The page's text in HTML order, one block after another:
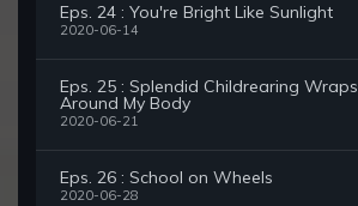
Eps. 24 : You're Bright Like Sunlight
2020-06-14
Eps. 25 : Splendid Childrearing Wraps
Around My Body
2020-06-21
Eps. 26 : School on Wheels
2020-06-28